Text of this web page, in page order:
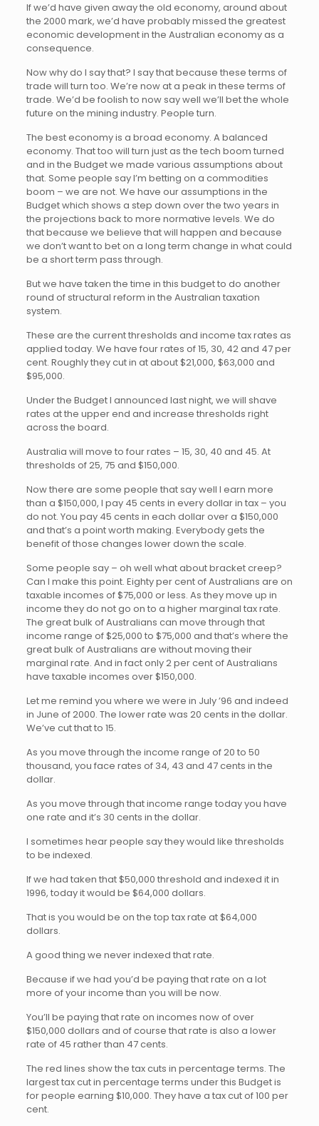
If we’d have given away the old economy, around about
the 2000 mark, we’d have probably missed the greatest
economic development in the Australian economy as a
consequence.
Now why do I say that? I say that because these terms of
trade will turn too. We’re now at a peak in these terms of
trade. We’d be foolish to now say well we’ll bet the whole
future on the mining industry. People turn.
The best economy is a broad economy. A balanced
economy. That too will turn just as the tech boom turned
and in the Budget we made various assumptions about
that. Some people say I’m betting on a commodities
boom – we are not. We have our assumptions in the
Budget which shows a step down over the two years in
the projections back to more normative levels. We do
that because we believe that will happen and because
we don’t want to bet on a long term change in what could
be a short term pass through.
But we have taken the time in this budget to do another
round of structural reform in the Australian taxation
system.
These are the current thresholds and income tax rates as
applied today. We have four rates of 15, 30, 42 and 47 per
cent. Roughly they cut in at about $21,000, $63,000 and
$95,000.
Under the Budget I announced last night, we will shave
rates at the upper end and increase thresholds right
across the board.
Australia will move to four rates – 15, 30, 40 and 45. At
thresholds of 25, 75 and $150,000.
Now there are some people that say well I earn more
than a $150,000, I pay 45 cents in every dollar in tax – you
do not. You pay 45 cents in each dollar over a $150,000
and that’s a point worth making. Everybody gets the
benefit of those changes lower down the scale.
Some people say – oh well what about bracket creep?
Can I make this point. Eighty per cent of Australians are on
taxable incomes of $75,000 or less. As they move up in
income they do not go on to a higher marginal tax rate.
The great bulk of Australians can move through that
income range of $25,000 to $75,000 and that’s where the
great bulk of Australians are without moving their
marginal rate. And in fact only 2 per cent of Australians
have taxable incomes over $150,000.
Let me remind you where we were in July ’96 and indeed
in June of 2000. The lower rate was 20 cents in the dollar.
We’ve cut that to 15.
As you move through the income range of 20 to 50
thousand, you face rates of 34, 43 and 47 cents in the
dollar.
As you move through that income range today you have
one rate and it’s 30 cents in the dollar.
I sometimes hear people say they would like thresholds
to be indexed.
If we had taken that $50,000 threshold and indexed it in
1996, today it would be $64,000 dollars.
That is you would be on the top tax rate at $64,000
dollars.
A good thing we never indexed that rate.
Because if we had you’d be paying that rate on a lot
more of your income than you will be now.
You’ll be paying that rate on incomes now of over
$150,000 dollars and of course that rate is also a lower
rate of 45 rather than 47 cents.
The red lines show the tax cuts in percentage terms. The
largest tax cut in percentage terms under this Budget is
for people earning $10,000. They have a tax cut of 100 per
cent.